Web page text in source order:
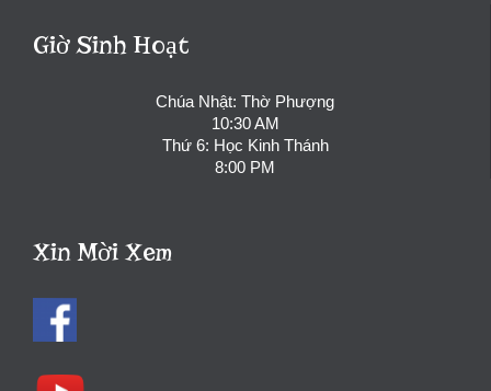
Giờ Sinh Hoạt
Chúa Nhật: Thờ Phượng
10:30 AM
Thứ 6: Học Kinh Thánh
8:00 PM
Xin Mời Xem